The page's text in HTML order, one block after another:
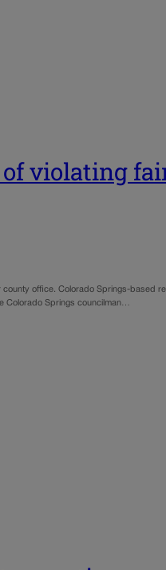
violating
office. Colorado Springs-based
Colorado Springs councilman…